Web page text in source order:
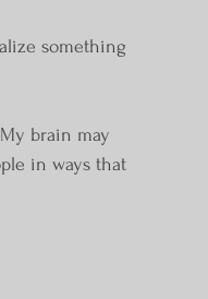
something
brain may
in ways that